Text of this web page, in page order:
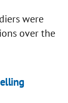
were
over the